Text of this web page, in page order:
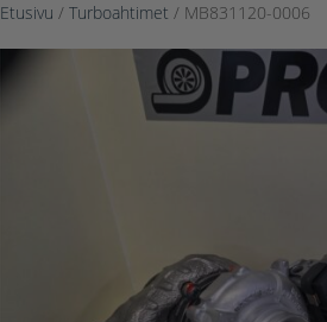
Etusivu /Turboahtimet / MB831120-0006